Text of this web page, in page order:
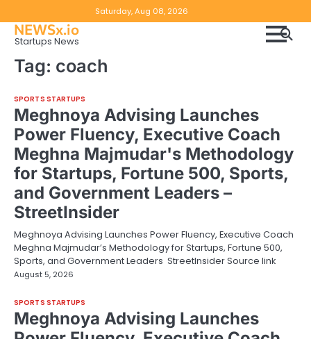
to
content
Saturday, Aug 08, 2026
NEWSx.io
Startups News
Tag: coach
SPORTS STARTUPS
Meghnoya Advising Launches
Power Fluency, Executive Coach
Meghna Majmudar's Methodology
for Startups, Fortune 500, Sports,
and Government Leaders –
StreetInsider
Meghnoya Advising Launches Power Fluency, Executive Coach
Meghna Majmudar’s Methodology for Startups, Fortune 500,
Sports, and Government Leaders StreetInsider Source link
August 5, 2026
SPORTS STARTUPS
Meghnoya Advising Launches